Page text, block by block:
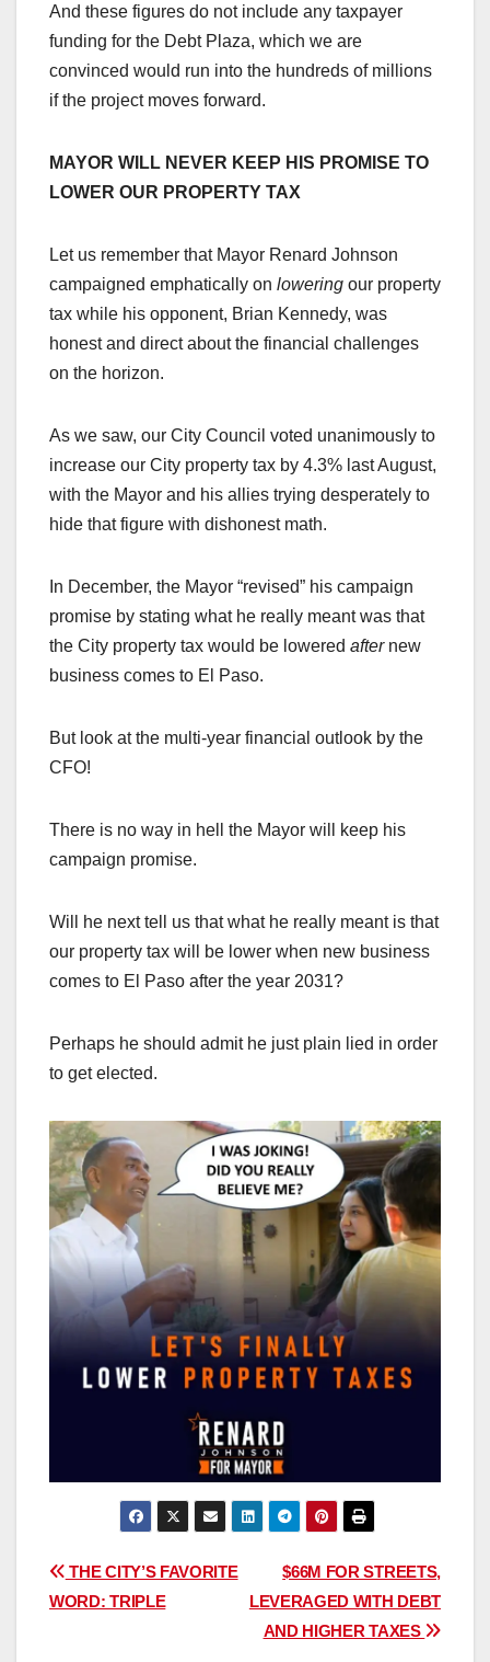
And these figures do not include any taxpayer
funding for the Debt Plaza, which we are
convinced would run into the hundreds of millions
if the project moves forward.
MAYOR WILL NEVER KEEP HIS PROMISE TO
LOWER OUR PROPERTY TAX
Let us remember that Mayor Renard Johnson
campaigned emphatically on lowering our property
tax while his opponent, Brian Kennedy, was
honest and direct about the financial challenges
on the horizon.
As we saw, our City Council voted unanimously to
increase our City property tax by 4.3% last August,
with the Mayor and his allies trying desperately to
hide that figure with dishonest math.
In December, the Mayor “revised” his campaign
promise by stating what he really meant was that
the City property tax would be lowered after new
business comes to El Paso.
But look at the multi-year financial outlook by the
CFO!
There is no way in hell the Mayor will keep his
campaign promise.
Will he next tell us that what he really meant is that
our property tax will be lower when new business
comes to El Paso after the year 2031?
Perhaps he should admit he just plain lied in order
to get elected.
Post
navigation
$66M FOR STREETS,
LEVERAGED WITH DEBT
AND HIGHER TAXES
THE CITY’S FAVORITE
WORD: TRIPLE